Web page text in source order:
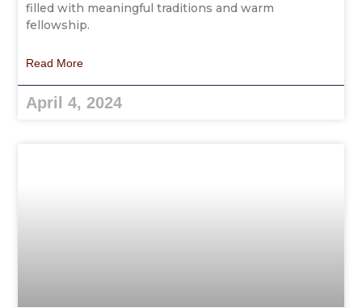
filled with meaningful traditions and warm
fellowship.
Read More
April 4, 2024